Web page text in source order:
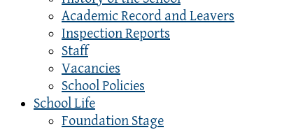
Academic Record and Leavers
Inspection Reports
Staff
Vacancies
School Policies
School Life
Foundation Stage